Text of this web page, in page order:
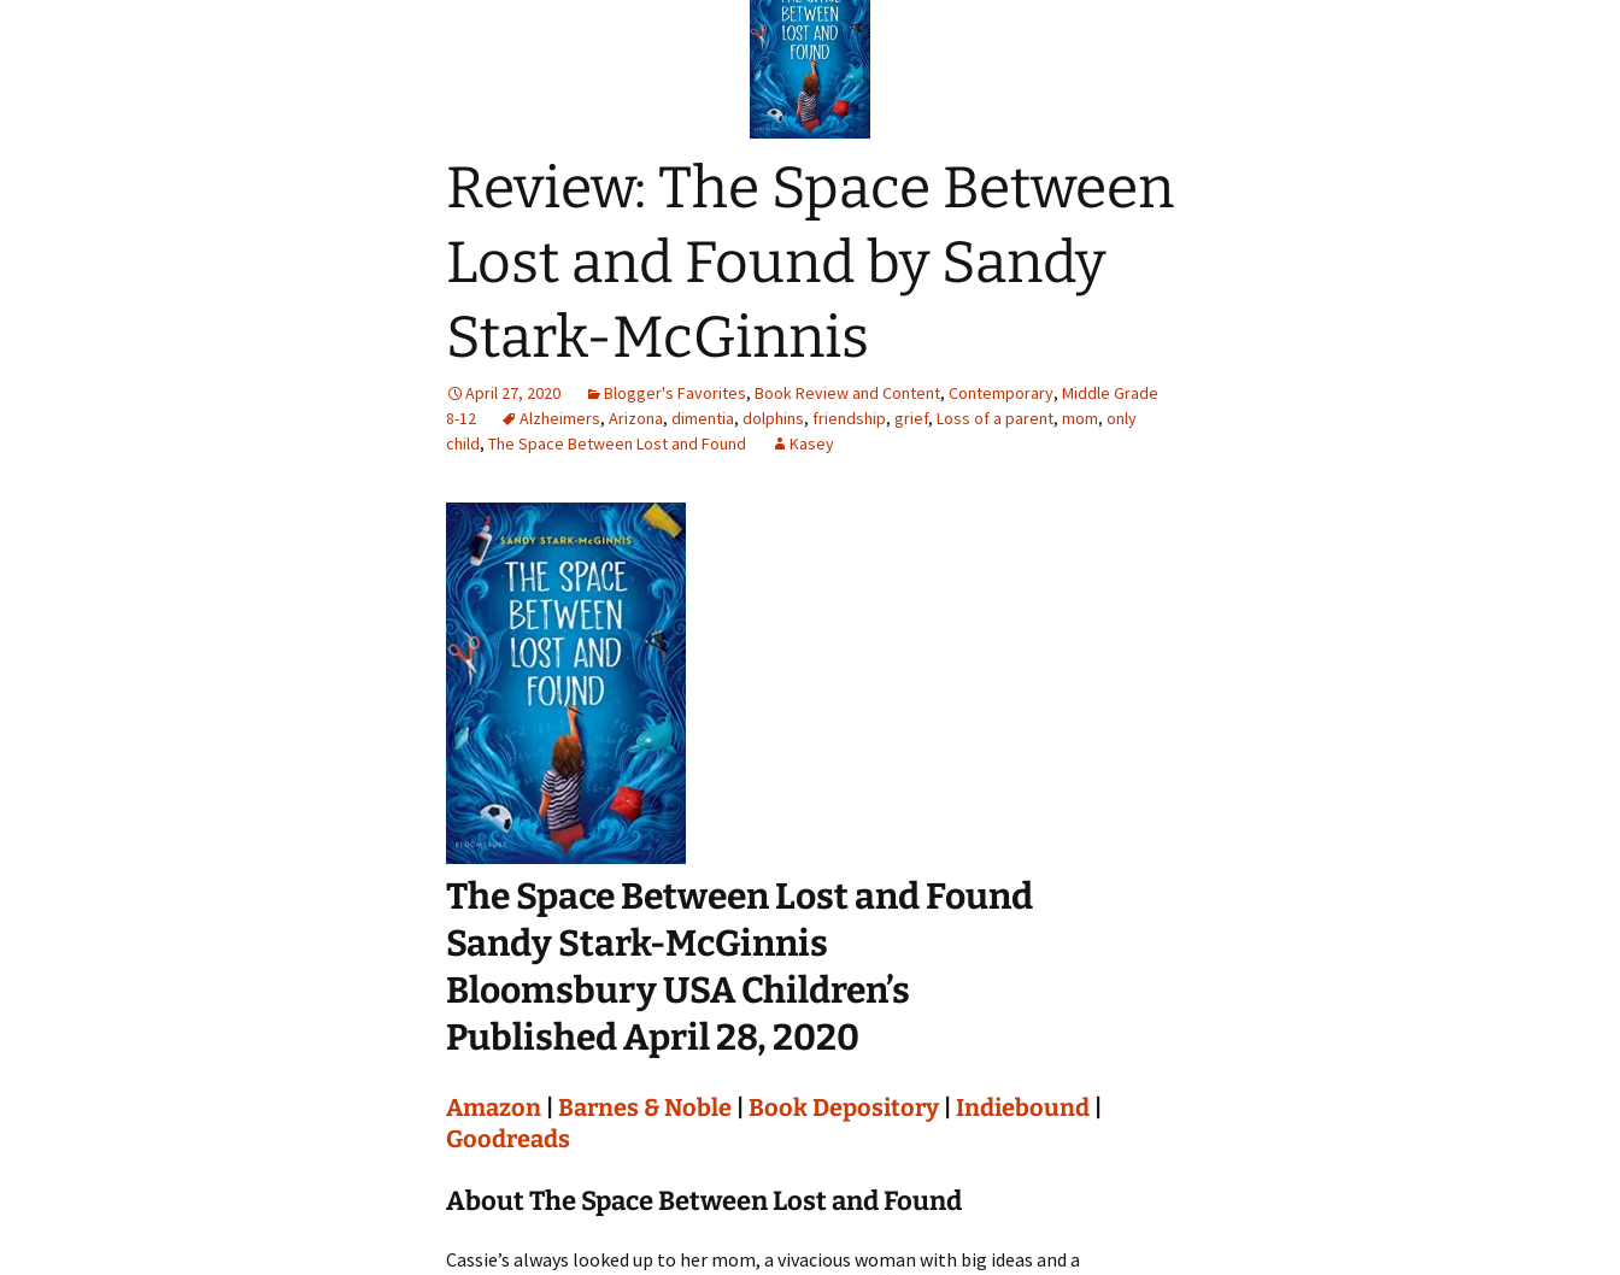
Review: The Space Between
Lost and Found by Sandy
Stark-McGinnis
April 27, 2020 Blogger's Favorites, Book Review and Content, Contemporary, Middle Grade
8-12
Alzheimers, Arizona, dimentia, dolphins, friendship, grief, Loss of a parent, mom, only
child, The Space Between Lost and Found Kasey
The Space Between Lost and Found
Sandy Stark-McGinnis
Bloomsbury USA Children’s
Published April 28, 2020
Amazon Barnes & Noble Book Depository| Indiebound
Goodreads
About The Space Between Lost and Found
Cassie’s always looked up to her mom, a vivacious woman with big ideas and a